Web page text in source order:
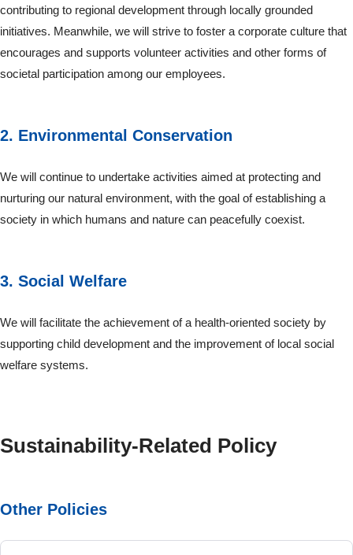
contributing to regional development through locally grounded
initiatives. Meanwhile, we will strive to foster a corporate culture that
encourages and supports volunteer activities and other forms of
societal participation among our employees.
2. Environmental Conservation
We will continue to undertake activities aimed at protecting and
nurturing our natural environment, with the goal of establishing a
society in which humans and nature can peacefully coexist.
3. Social Welfare
We will facilitate the achievement of a health-oriented society by
supporting child development and the improvement of local social
welfare systems.
Sustainability-Related Policy
Other Policies